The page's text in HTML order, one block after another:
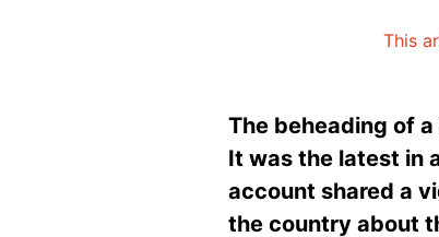
This
The beheading of
It was the latest in
account shared a
the country about